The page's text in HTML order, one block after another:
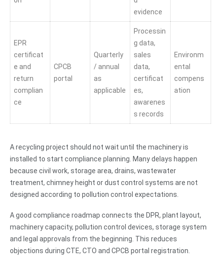
evidence
EPR
certificat
e and
return
complian
ce
CPCB
portal
Quarterly
/ annual
as
applicable
Processin
g data,
sales
data,
certificat
es,
awarenes
s records
Environm
ental
compens
ation
A recycling project should not wait until the machinery is
installed to start compliance planning. Many delays happen
because civil work, storage area, drains, wastewater
treatment, chimney height or dust control systems are not
designed according to pollution control expectations.
A good compliance roadmap connects the DPR, plant layout,
machinery capacity, pollution control devices, storage system
and legal approvals from the beginning. This reduces
objections during CTE, CTO and CPCB portal registration.